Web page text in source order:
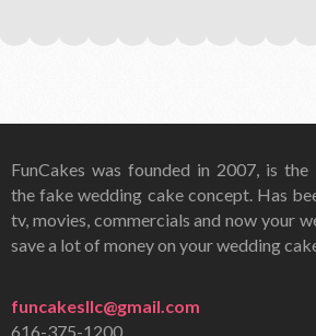
FunCakes was founded in 2007, is
the fake wedding cake concept. Has
tv, movies, commercials and now your
save a lot of money on your wedding
funcakesllc@gmail.com
616-375-1200